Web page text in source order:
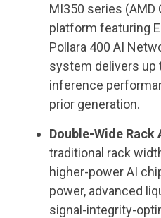
MI350 series (AMD
platform featuring
Pollara 400 AI
system delivers up
inference
prior generation.
Double-Wide
traditional rack
higher‑power AI
power, advanced
signal‑integrity‑